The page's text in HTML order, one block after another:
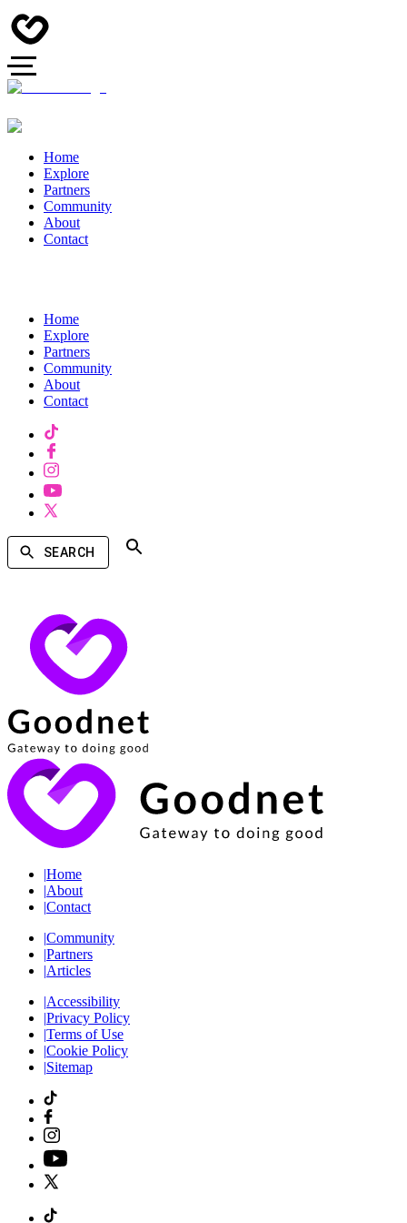
Home
Explore
Partners
Community
About
Contact
Home
Explore
Partners
Community
About
Contact
SEARCH
|Home
|About
|Contact
|Community
|Partners
|Articles
|Accessibility
|Privacy Policy
|Terms of Use
|Cookie Policy
|Sitemap